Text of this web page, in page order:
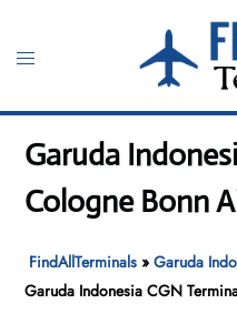
content
Toggle
Garuda
Cologne Bonn
FindAllTerminals »Garuda
Garuda Indonesia CGN